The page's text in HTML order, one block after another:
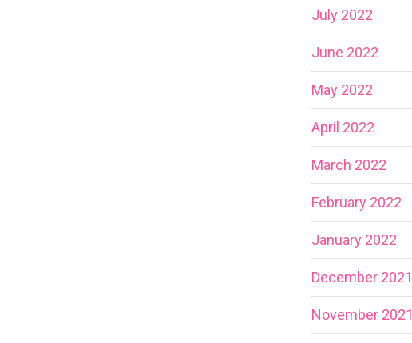
July 2022
June 2022
May 2022
April 2022
March 2022
February 2022
January 2022
December 2021
November 2021